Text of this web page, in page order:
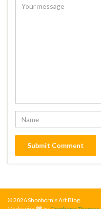
© 2026 Shonborn's Art Blog.